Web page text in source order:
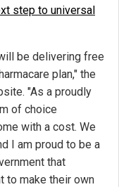
step to universal
be delivering free
plan," the
"As a proudly
of choice
with a cost. We
I am proud to be a
that
to make their own